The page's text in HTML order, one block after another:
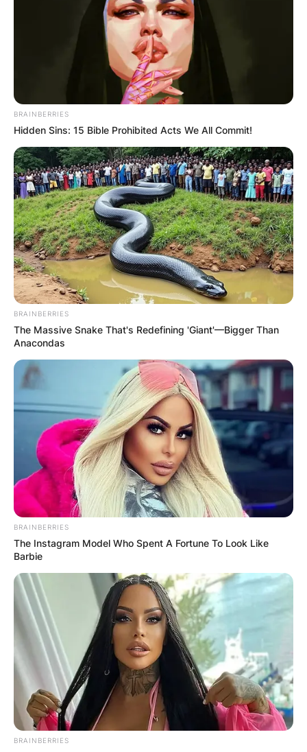
BRAINBERRIES
Hidden Sins: 15 Bible Prohibited Acts We All Commit!
BRAINBERRIES
The Massive Snake That's Redefining 'Giant'—Bigger Than
Anacondas
BRAINBERRIES
The Instagram Model Who Spent A Fortune To Look Like
Barbie
BRAINBERRIES